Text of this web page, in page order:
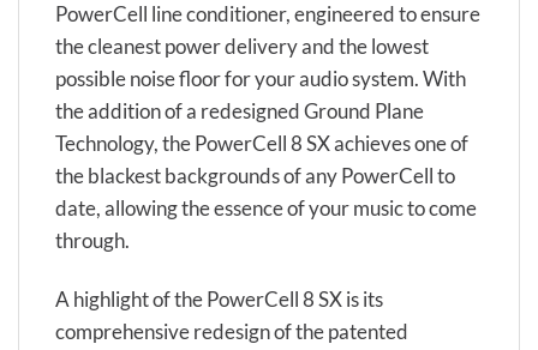
PowerCell line conditioner, engineered to ensure
the cleanest power delivery and the lowest
possible noise floor for your audio system. With
the addition of a redesigned Ground Plane
Technology, the PowerCell 8 SX achieves one of
the blackest backgrounds of any PowerCell to
date, allowing the essence of your music to come
through.
A highlight of the PowerCell 8 SX is its
comprehensive redesign of the patented